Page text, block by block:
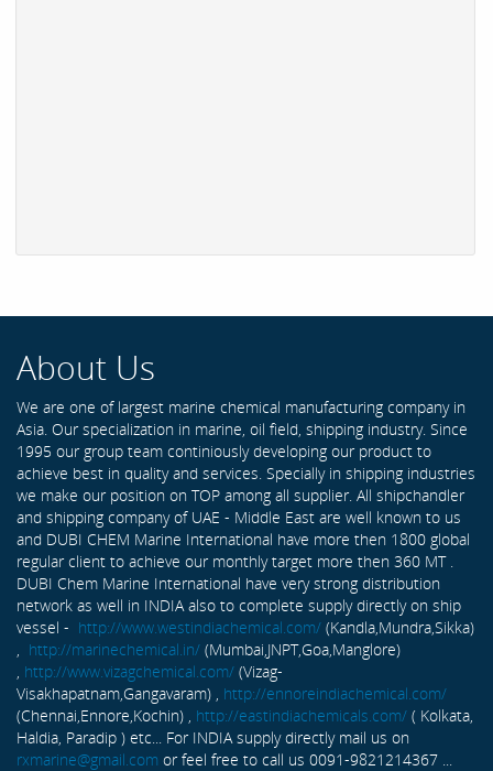
About Us
We are one of largest marine chemical manufacturing company in
Asia. Our specialization in marine, oil field, shipping industry. Since
1995 our group team continiously developing our product to
achieve best in quality and services. Specially in shipping industries
we make our position on TOP among all supplier. All shipchandler
and shipping company of UAE - Middle East are well known to us
and DUBI CHEM Marine International have more then 1800 global
regular client to achieve our monthly target more then 360 MT .
DUBI Chem Marine International have very strong distribution
network as well in INDIA also to complete supply directly on ship
vessel - http://www.westindiachemical.com/ (Kandla,Mundra,Sikka)
http://marinechemical.in/ (Mumbai,JNPT,Goa,Manglore)
http://www.vizagchemical.com/ (Vizag-
Visakhapatnam,Gangavaram) , http://ennoreindiachemical.com/
(Chennai,Ennore,Kochin) , http://eastindiachemicals.com/ ( Kolkata,
Haldia, Paradip ) etc... For INDIA supply directly mail us on
rxmarine@gmail.com or feel free to call us 0091-9821214367 ...